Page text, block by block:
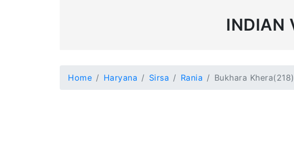
INDIAN
Home Haryana Sirsa Rania Bukhara Khera(218)